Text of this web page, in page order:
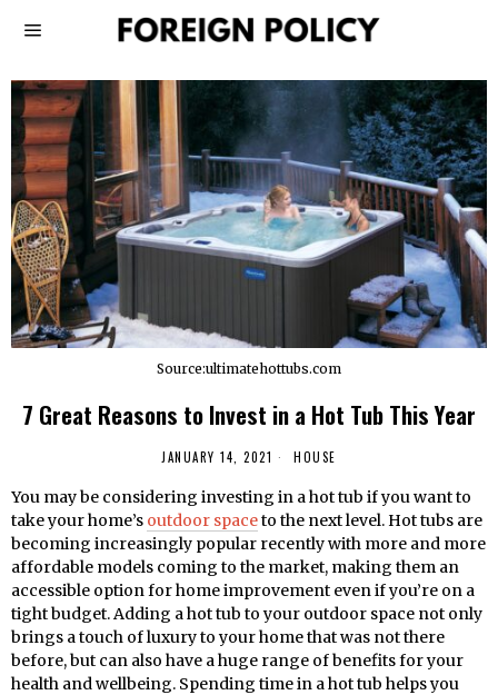
Source:ultimatehottubs.com
7 Great Reasons to Invest in a Hot Tub This Year
JANUARY 14, 2021 HOUSE
You may be considering investing in a hot tub if you want to
take your home’s outdoor spaceto the next level. Hot tubs are
becoming increasingly popular recently with more and more
affordable models coming to the market, making them an
accessible option for home improvement even if you’re on a
tight budget. Adding a hot tub to your outdoor space not only
brings a touch of luxury to your home that was not there
before, but can also have a huge range of benefits for your
health and wellbeing. Spending time in a hot tub helps you